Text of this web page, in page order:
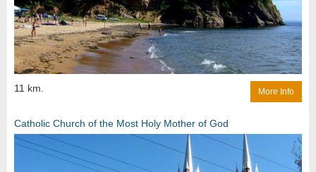
11 km. More Info
Catholic Church of the Most Holy Mother of God